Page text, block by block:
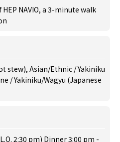
NAVIO, a 3-minute walk
stew), Asian/Ethnic / Yakiniku
/ Yakiniku/Wagyu (Japanese
2:30 pm) Dinner 3:00 pm -